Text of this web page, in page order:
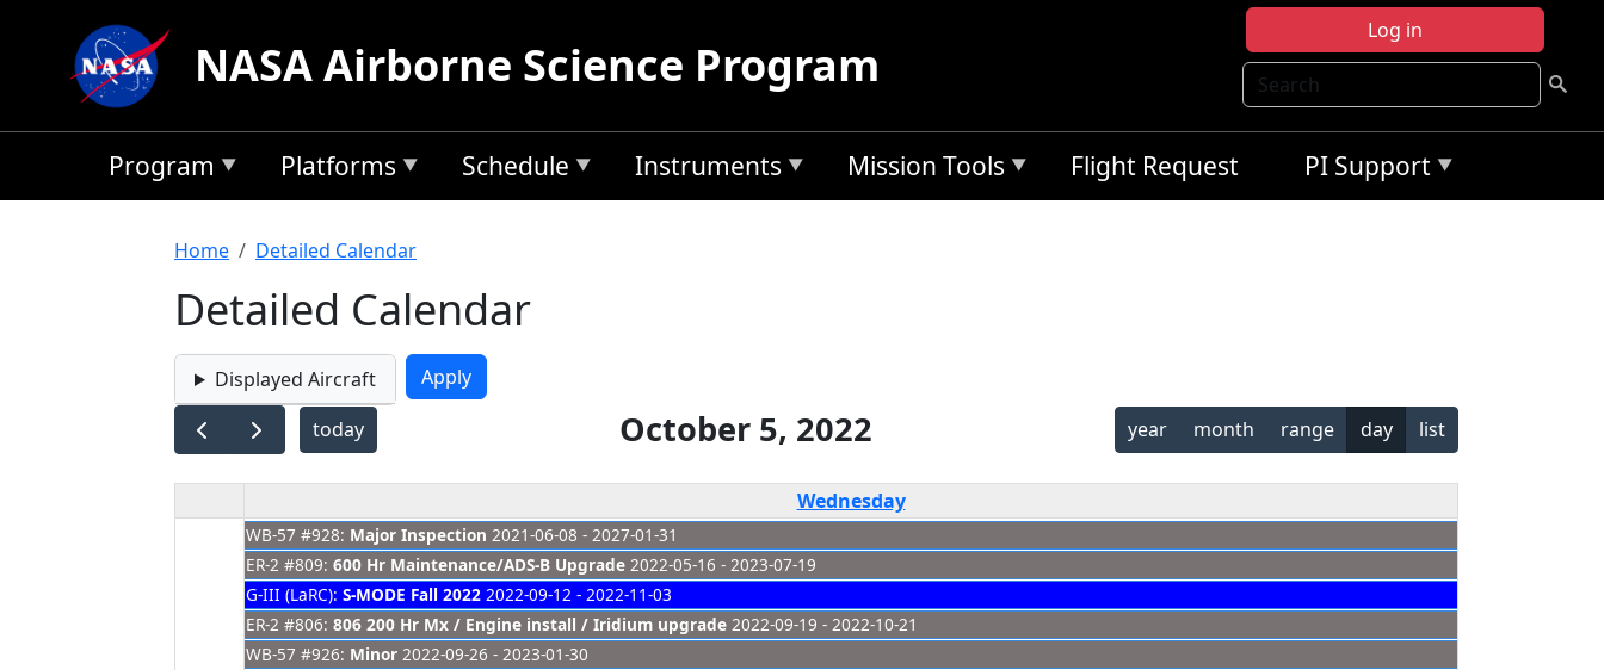
Log in
Search
NASA Airborne Science Program
Program Platforms Schedule Instruments Mission Tools Flight Request PI Support
Breadcrumb
Home Detailed Calendar
Detailed Calendar
Displayed Aircraft
today
October 5, 2022 year month range day list
Wednesday
WB-57 #928: Major Inspection 2021-06-08 - 2027-01-31
ER-2 #809: 600 Hr Maintenance/ADS-B Upgrade 2022-05-16 - 2023-07-19
G-III (LaRC): S-MODE Fall 2022 2022-09-12 - 2022-11-03
ER-2 #806: 806 200 Hr Mx / Engine install / Iridium upgrade 2022-09-19 - 2022-10-21
WB-57 #926: Minor 2022-09-26 - 2023-01-30